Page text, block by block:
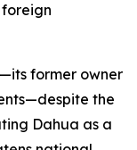
former owner
the
Dahua as a